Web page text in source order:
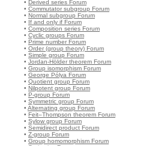
• Derived series Forum
• Commutator subgroup Forum
• Normal subgroup Forum
• If and only if Forum
• Composition series Forum
• Cyclic groups Forum
• Prime number Forum
• Order (group theory) Forum
• Simple group Forum
• Jordan-Hölder theorem Forum
• Group isomorphism Forum
• George Pólya Forum
• Quotient group Forum
• Nilpotent group Forum
• P-group Forum
• Symmetric group Forum
• Alternating group Forum
• Feit–Thompson theorem Forum
• Sylow group Forum
• Semidirect product Forum
• Z-group Forum
• Group homomorphism Forum